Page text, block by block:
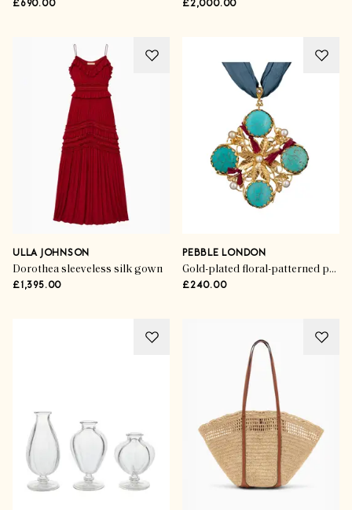
£690.00 £2,000.00
ULLA JOHNSON
Dorothea sleeveless silk gown
£1,395.00
PEBBLE LONDON
Gold-plated floral-patterned pendant
£240.00